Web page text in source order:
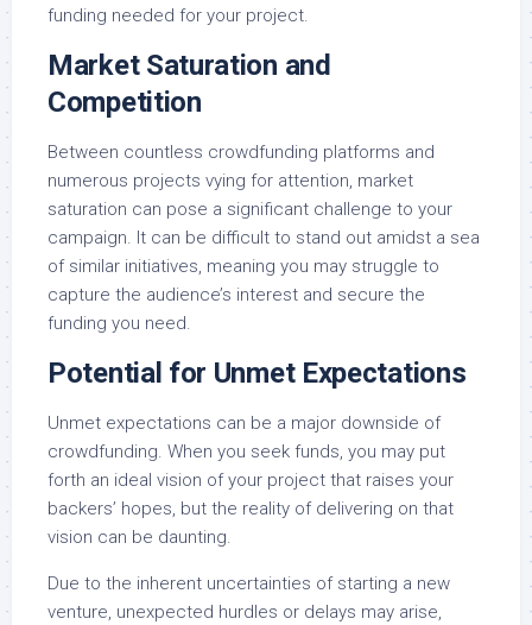
funding needed for your project.
Market Saturation and
Competition
Between countless crowdfunding platforms and
numerous projects vying for attention, market
saturation can pose a significant challenge to your
campaign. It can be difficult to stand out amidst a sea
of similar initiatives, meaning you may struggle to
capture the audience’s interest and secure the
funding you need.
Potential for Unmet Expectations
Unmet expectations can be a major downside of
crowdfunding. When you seek funds, you may put
forth an ideal vision of your project that raises your
backers’ hopes, but the reality of delivering on that
vision can be daunting.
Due to the inherent uncertainties of starting a new
venture, unexpected hurdles or delays may arise,